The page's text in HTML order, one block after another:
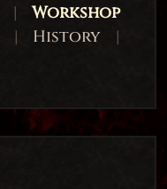
|
Workshop
| History
|